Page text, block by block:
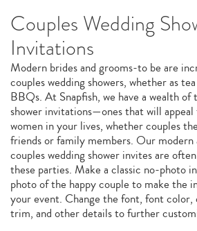
Couples Wedding
Invitations
Modern brides and grooms-to be are
couples wedding showers, whether as
BBQs. At Snapfish, we have a wealth
shower invitations—ones that will
women in your lives, whether couples
friends or family members. Our
couples wedding shower invites are
these parties. Make a classic no-photo
photo of the happy couple to make the
your event. Change the font, font color,
trim, and other details to further